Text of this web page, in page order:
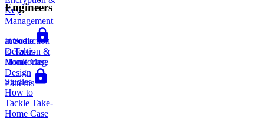
Key
Management
at Scale
Detection &
Monitoring
Design
Patterns
Engineers
Introduction
to Take-
Home Case
Studies
How to
Tackle Take-
Home Case